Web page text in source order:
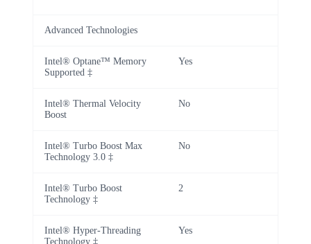
Advanced Technologies
Intel® Optane™ Memory
Supported ‡
Yes
Intel® Thermal Velocity
Boost
No
Intel® Turbo Boost Max
Technology 3.0 ‡
No
Intel® Turbo Boost
Technology ‡
2
Intel® Hyper-Threading
Technology ‡
Yes